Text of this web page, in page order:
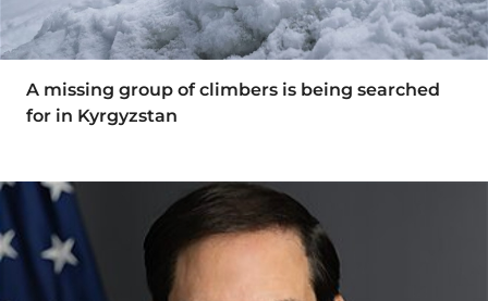
A missing group of climbers is being searched
for in Kyrgyzstan